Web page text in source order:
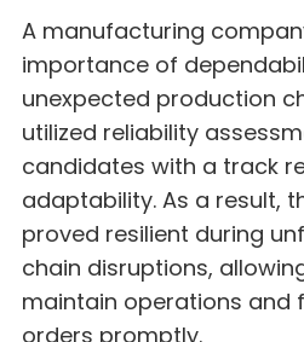
A manufacturing
importance of
unexpected production
utilized reliability
candidates with a track
adaptability. As a result,
proved resilient during
chain disruptions,
maintain operations and
orders promptly.